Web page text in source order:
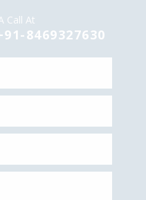
Call At
8469327630